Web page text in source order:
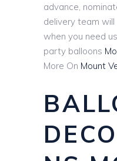
advance,
delivery team
when you need
party balloons
More On Mount